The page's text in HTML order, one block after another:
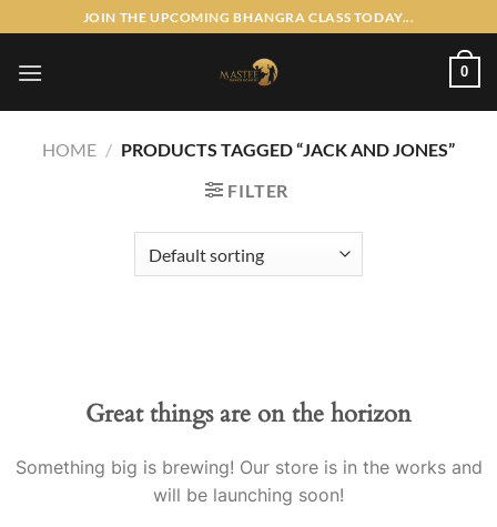
to
content
JOIN THE UPCOMING BHANGRA CLASS TODAY...
0
HOME / PRODUCTS TAGGED “JACK AND JONES”
FILTER
Great things are on the horizon
Something big is brewing! Our store is in the works and
will be launching soon!